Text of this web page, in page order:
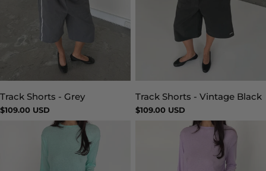
Type:
Track Shorts - Grey
Regular
$109.00 USD
Type:
Track Shorts - Vintage Black
Regular
$109.00 USD